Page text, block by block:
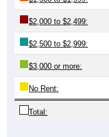
$2,000 to $2,499:
$2,500 to $2,999:
$3,000 or more:
No Rent:
Total: